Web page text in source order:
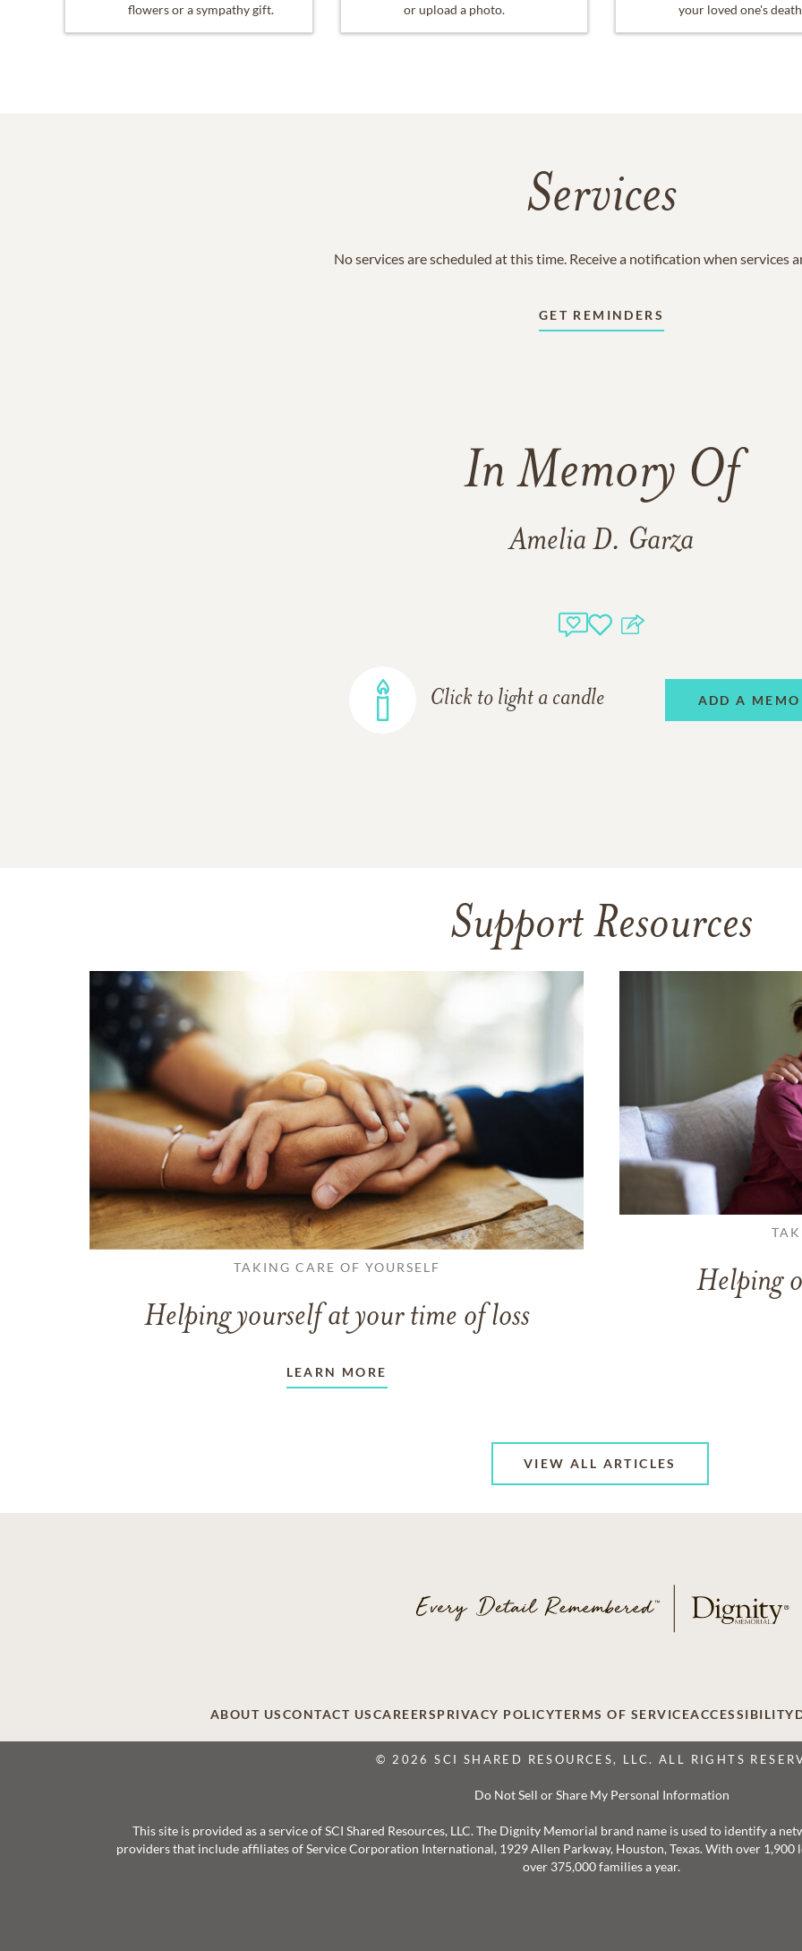
flowers or a sympathy gift.
or upload a photo.
your loved one's
Services
No services are scheduled at this time. Receive a notification when services
GET REMINDERS
In Memory Of
Amelia D. Garza
Click to light a candle ADD A
Support Resources
TAKING CARE OF YOURSELF
Helping yourself at your time of loss
LEARN MORE
Helping
VIEW ALL ARTICLES
ABOUT USCONTACT USCAREERSPRIVACY POLICYTERMS OF SERVICEACCESSIBILITY
© 2026 SCI SHARED RESOURCES, LLC. ALL RIGHTS
Do Not Sell or Share My Personal Information
This site is provided as a service of SCI Shared Resources, LLC. The Dignity Memorial brand name is used to identify a
providers that include affiliates of Service Corporation International, 1929 Allen Parkway, Houston, Texas. With over
over 375,000 families a year.